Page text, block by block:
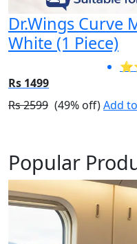
Dr.Wings Curve
White (1 Piece)
Rs 1499
Rs 2599 (49% off)Add
Popular